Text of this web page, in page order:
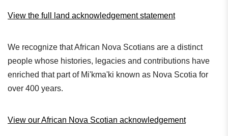
View the full land acknowledgement statement
We recognize that African Nova Scotians are a distinct
people whose histories, legacies and contributions have
enriched that part of Mi'kma'ki known as Nova Scotia for
over 400 years.
View our African Nova Scotian acknowledgement